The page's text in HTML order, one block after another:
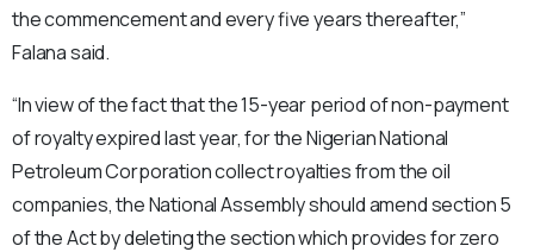
the commencement and every five years thereafter,”
Falana said.
“In view of the fact that the 15-year period of non-payment
of royalty expired last year, for the Nigerian National
Petroleum Corporation collect royalties from the oil
companies, the National Assembly should amend section 5
of the Act by deleting the section which provides for zero